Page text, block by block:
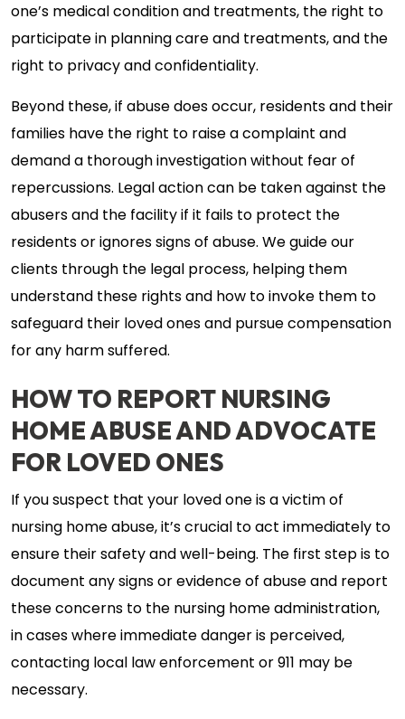
one’s medical condition and treatments, the right to
participate in planning care and treatments, and the
right to privacy and confidentiality.
Beyond these, if abuse does occur, residents and their
families have the right to raise a complaint and
demand a thorough investigation without fear of
repercussions. Legal action can be taken against the
abusers and the facility if it fails to protect the
residents or ignores signs of abuse. We guide our
clients through the legal process, helping them
understand these rights and how to invoke them to
safeguard their loved ones and pursue compensation
for any harm suffered.
HOW TO REPORT NURSING
HOME ABUSE AND ADVOCATE
FOR LOVED ONES
If you suspect that your loved one is a victim of
nursing home abuse, it’s crucial to act immediately to
ensure their safety and well-being. The first step is to
document any signs or evidence of abuse and report
these concerns to the nursing home administration,
in cases where immediate danger is perceived,
contacting local law enforcement or 911 may be
necessary.